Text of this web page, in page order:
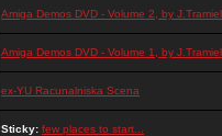
Amiga Demos DVD - Volume 2, by J.Tramiel
Amiga Demos DVD - Volume 1, by J.Tramiel
ex-YU Racunalniska Scena
Sticky: few places to start...